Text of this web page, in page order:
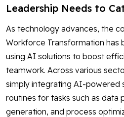
Leadership Needs to
As technology advances, the
Workforce Transformation has
using AI solutions to boost
teamwork. Across various
simply integrating AI-powered
routines for tasks such as data
generation, and process